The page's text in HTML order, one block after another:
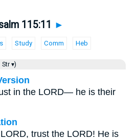
115:11 ►
Study Comm Heb
Str ▾)
in the LORD— he is their
trust the LORD! He is